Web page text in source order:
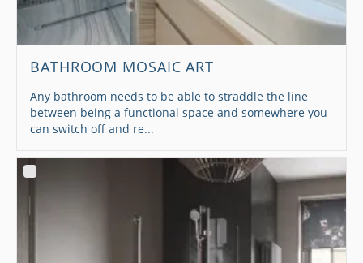
BATHROOM MOSAIC ART
Any bathroom needs to be able to straddle the line
between being a functional space and somewhere you
can switch off and re...